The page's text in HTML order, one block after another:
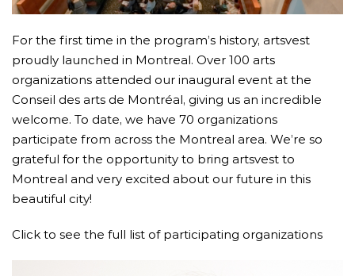
For the first time in the program’s history, artsvest
proudly launched in Montreal. Over 100 arts
organizations attended our inaugural event at the
Conseil des arts de Montréal, giving us an incredible
welcome. To date, we have 70 organizations
participate from across the Montreal area. We’re so
grateful for the opportunity to bring artsvest to
Montreal and very excited about our future in this
beautiful city!
Click to see the full list of participating organizations